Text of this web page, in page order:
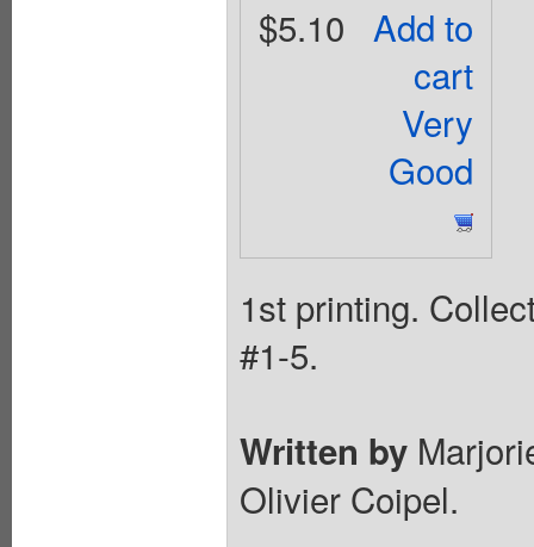
Add to
cart
Very
Good
$5.10
1st printing.
#1-5.
Written by
Olivier Coipel.